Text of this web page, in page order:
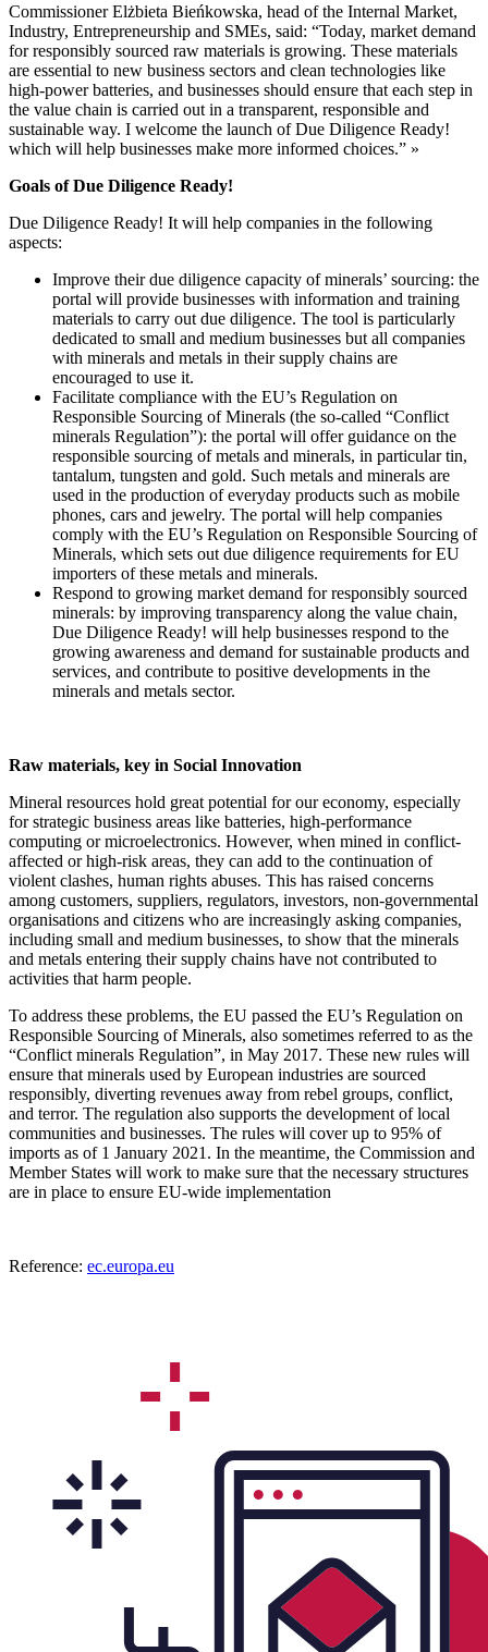
Commissioner Elżbieta Bieńkowska, head of the Internal Market,
Industry, Entrepreneurship and SMEs, said: “Today, market demand
for responsibly sourced raw materials is growing. These materials
are essential to new business sectors and clean technologies like
high-power batteries, and businesses should ensure that each step in
the value chain is carried out in a transparent, responsible and
sustainable way. I welcome the launch of Due Diligence Ready!
which will help businesses make more informed choices.” »
Goals of Due Diligence Ready!
Due Diligence Ready! It will help companies in the following
aspects:
Improve their due diligence capacity of minerals’ sourcing: the
portal will provide businesses with information and training
materials to carry out due diligence. The tool is particularly
dedicated to small and medium businesses but all companies
with minerals and metals in their supply chains are
encouraged to use it.
Facilitate compliance with the EU’s Regulation on
Responsible Sourcing of Minerals (the so-called “Conflict
minerals Regulation”): the portal will offer guidance on the
responsible sourcing of metals and minerals, in particular tin,
tantalum, tungsten and gold. Such metals and minerals are
used in the production of everyday products such as mobile
phones, cars and jewelry. The portal will help companies
comply with the EU’s Regulation on Responsible Sourcing of
Minerals, which sets out due diligence requirements for EU
importers of these metals and minerals.
Respond to growing market demand for responsibly sourced
minerals: by improving transparency along the value chain,
Due Diligence Ready! will help businesses respond to the
growing awareness and demand for sustainable products and
services, and contribute to positive developments in the
minerals and metals sector.
Raw materials, key in Social Innovation
Mineral resources hold great potential for our economy, especially
for strategic business areas like batteries, high-performance
computing or microelectronics. However, when mined in conflict-
affected or high-risk areas, they can add to the continuation of
violent clashes, human rights abuses. This has raised concerns
among customers, suppliers, regulators, investors, non-governmental
organisations and citizens who are increasingly asking companies,
including small and medium businesses, to show that the minerals
and metals entering their supply chains have not contributed to
activities that harm people.
To address these problems, the EU passed the EU’s Regulation on
Responsible Sourcing of Minerals, also sometimes referred to as the
“Conflict minerals Regulation”, in May 2017. These new rules will
ensure that minerals used by European industries are sourced
responsibly, diverting revenues away from rebel groups, conflict,
and terror. The regulation also supports the development of local
communities and businesses. The rules will cover up to 95% of
imports as of 1 January 2021. In the meantime, the Commission and
Member States will work to make sure that the necessary structures
are in place to ensure EU-wide implementation
Reference: ec.europa.eu